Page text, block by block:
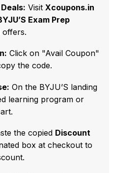
Visit Xcoupons.in
Exam Prep
offers.
Click on "Avail Coupon"
the code.
On the BYJU’S landing
learning program or
the copied Discount
box at checkout to